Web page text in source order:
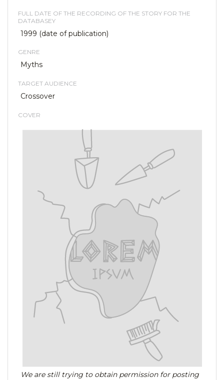
FULL DATE OF THE RECORDING OF THE STORY FOR THE
DATABASEY
1999 (date of publication)
GENRE
Myths
TARGET AUDIENCE
Crossover
COVER
We are still trying to obtain permission for posting